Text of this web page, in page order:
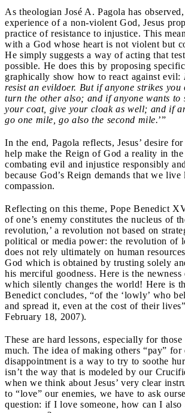
As theologian José A. Pagola has
experience of a non-violent God, Jesus
practice of resistance to injustice. This
with a God whose heart is not violent but
He simply suggests a way of acting that
possible. He does this by proposing
graphically show how to react against evil:
resist an evildoer. But if anyone strikes you
turn the other also; and if anyone wants to
your coat, give your cloak as well; and if
go one mile, go also the second mile.’”
In the end, Pagola reflects, Jesus’ desire
help make the Reign of God a reality in
combating evil and injustice responsibly
because God’s Reign demands that we
compassion.
Reflecting on this theme, Pope Benedict
of one’s enemy constitutes the nucleus of
revolution,’ a revolution not based on
political or media power: the revolution of
does not rely ultimately on human
God which is obtained by trusting solely
his merciful goodness. Here is the newness
which silently changes the world! Here is
Benedict concludes, “of the ‘lowly’ who
and spread it, even at the cost of their
February 18, 2007).
These are hard lessons, especially for
much. The idea of making others “pay”
disappointment is a way to try to soothe
isn’t the way that is modeled by our
when we think about Jesus’ very clear
to “love” our enemies, we have to ask
question: if I love someone, how can I also